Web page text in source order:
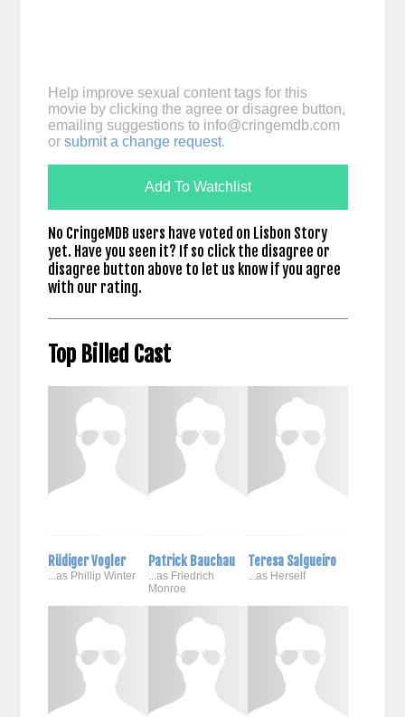
Help improve sexual content tags for this
movie by clicking the agree or disagree button,
emailing suggestions to info@cringemdb.com
or submit a change request.
Add To Watchlist
No CringeMDB users have voted on Lisbon Story
yet. Have you seen it? If so click the disagree or
disagree button above to let us know if you agree
with our rating.
Top Billed Cast
Rüdiger Vogler
...as Phillip Winter
Patrick Bauchau
...as Friedrich
Monroe
Teresa Salgueiro
...as Herself